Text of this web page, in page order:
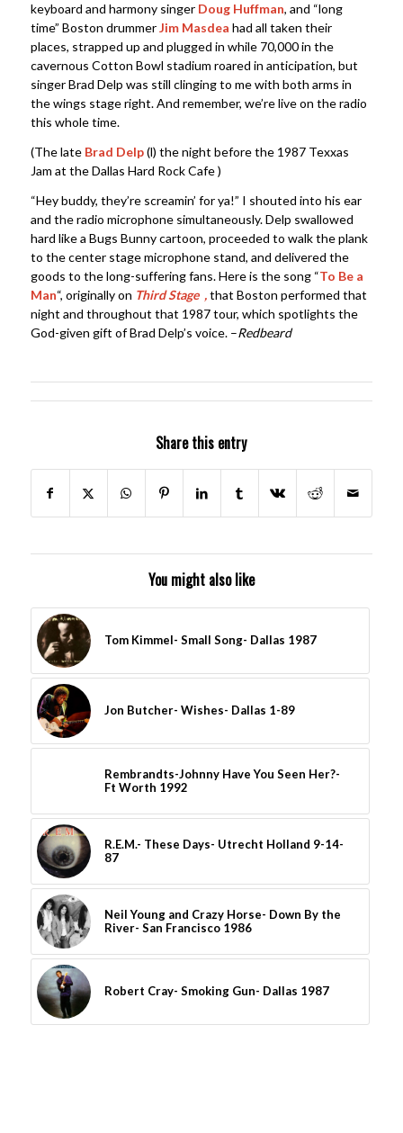
keyboard and harmony singer Doug Huffman, and “long
time” Boston drummerJim Masdea had all taken their
places, strapped up and plugged in while 70,000 in the
cavernous Cotton Bowl stadium roared in anticipation, but
singer Brad Delp was still clinging to me with both arms in
the wings stage right. And remember, we’re live on the radio
this whole time.
(The late Brad Delp(l) the night before the 1987 Texxas
Jam at the Dallas Hard Rock Cafe )
“Hey buddy, they’re screamin’ for ya!” I shouted into his ear
and the radio microphone simultaneously. Delp swallowed
hard like a Bugs Bunny cartoon, proceeded to walk the plank
to the center stage microphone stand, and delivered the
goods to the long-suffering fans. Here is the song “To Be a
Man“, originally on Third Stage,that Boston performed that
night and throughout that 1987 tour, which spotlights the
God-given gift of Brad Delp’s voice. –Redbeard
Share this entry
You might also like
Tom Kimmel- Small Song- Dallas 1987
Jon Butcher- Wishes- Dallas 1-89
Rembrandts-Johnny Have You Seen Her?-
Ft Worth 1992
R.E.M.- These Days- Utrecht Holland 9-14-
87
Neil Young and Crazy Horse- Down By the
River- San Francisco 1986
Robert Cray- Smoking Gun- Dallas 1987